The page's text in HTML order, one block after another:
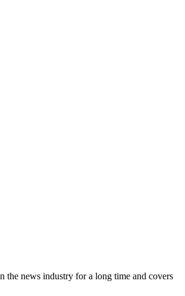
the news industry for a long time and covers